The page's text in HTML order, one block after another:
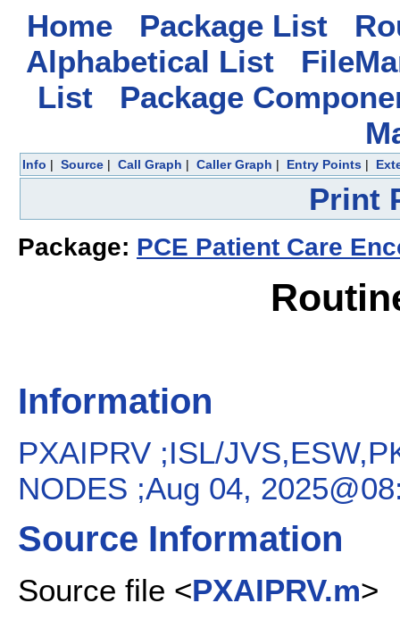
Home Package List
Alphabetical List
List
Package
Info | Source | Call Graph | Caller Graph | Entry Points |
Print
Package: PCE Patient Care
Information
PXAIPRV ;ISL/
NODES ;Aug 04,
Source Information
Source file <PXAIPRV.m>